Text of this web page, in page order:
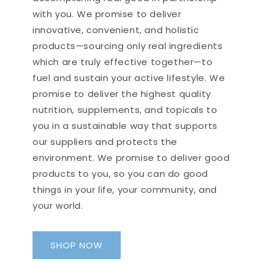
So do yourself a favor and give
this rub a try. Thanks, UB!!
changer for me in the morning.
I am more focused and
creative (am a quilter). It is a
nice way to get the vitamins
you want to stay healthy and
focused especially for those
that have trouble swallowing
pills.
Greta H.
Bell's Palsy
The muscle rub is a lifesaver. A
little backstory, I got
diagnosed w/ Bell's Palsy in my
face and neck. I couldn’t get
any relief. Couldn’t move those
muscles or anything and had
nerve damage, which causes
some extreme pain. As soon as
I put that rub on, it’s like
Arthritis
I have been using this muscle
rub for about 8 months now. It
with you. We promise to deliver
innovative, convenient, and holistic
products—sourcing only real ingredients
which are truly effective together—to
fuel and sustain your active lifestyle. We
promise to deliver the highest quality
nutrition, supplements, and topicals to
you in a sustainable way that supports
our suppliers and protects the
environment. We promise to deliver good
products to you, so you can do good
things in your life, your community, and
your world.
SHOP NOW